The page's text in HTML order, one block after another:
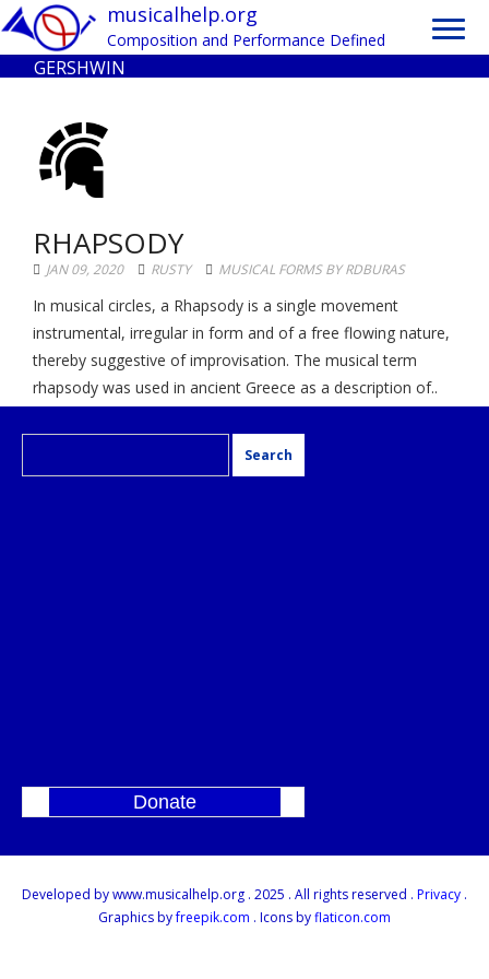
musicalhelp.org
Composition and Performance Defined
GERSHWIN
RHAPSODY
JAN 09, 2020 RUSTY MUSICAL FORMS BY RDBURAS
In musical circles, a Rhapsody is a single movement
instrumental, irregular in form and of a free flowing nature,
thereby suggestive of improvisation. The musical term
rhapsody was used in ancient Greece as a description of..
Donate
Developed by www.musicalhelp.org . 2025 . All rights reserved . Privacy .
Graphics byfreepik.com . Icons byflaticon.com